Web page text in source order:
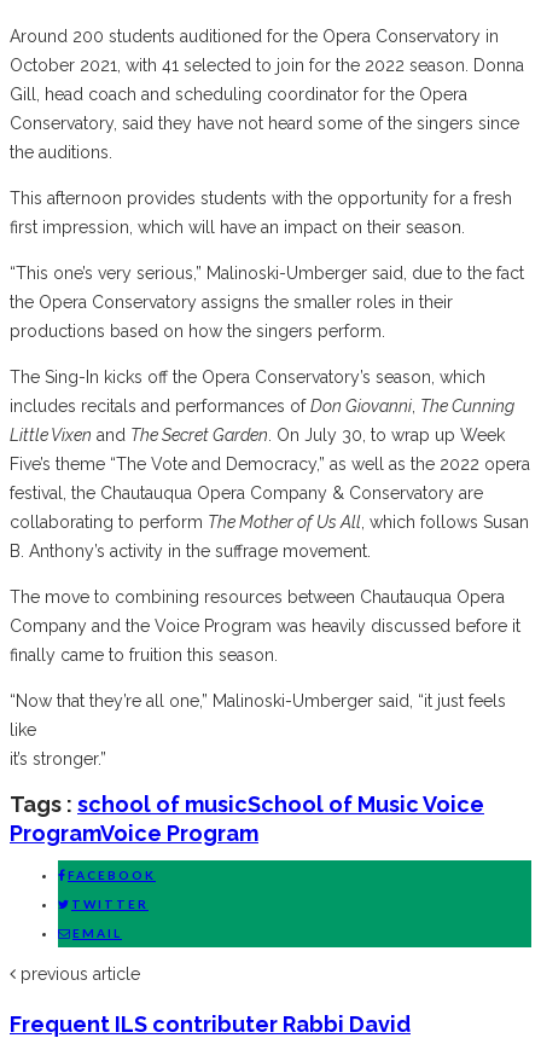
Around 200 students auditioned for the Opera Conservatory in
October 2021, with 41 selected to join for the 2022 season. Donna
Gill, head coach and scheduling coordinator for the Opera
Conservatory, said they have not heard some of the singers since
the auditions.
This afternoon provides students with the opportunity for a fresh
first impression, which will have an impact on their season.
“This one’s very serious,” Malinoski-Umberger said, due to the fact
the Opera Conservatory assigns the smaller roles in their
productions based on how the singers perform.
The Sing-In kicks off the Opera Conservatory’s season, which
includes recitals and performances ofDon Giovanni The Cunning
Little Vixen and The Secret Garden . On July 30, to wrap up Week
Five’s theme “The Vote and Democracy,” as well as the 2022 opera
festival, the Chautauqua Opera Company & Conservatory are
collaborating to perform The Mother of Us All , which follows Susan
B. Anthony’s activity in the suffrage movement.
The move to combining resources between Chautauqua Opera
Company and the Voice Program was heavily discussed before it
finally came to fruition this season.
“Now that they’re all one,” Malinoski-Umberger said, “it just feels
like
it’s stronger.”
Tags : school of musicSchool of Music Voice
ProgramVoice Program
FACEBOOK
TWITTER
EMAIL
previous article
Frequent ILS contributer Rabbi David